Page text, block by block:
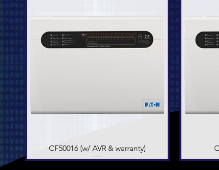
Quick View
CF50016 (w/ AVR & warranty)